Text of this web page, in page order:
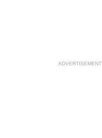
ADVERTISEMENT